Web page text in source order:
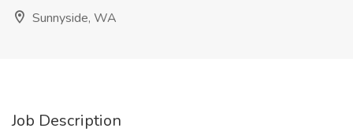
Sunnyside, WA
Job Description